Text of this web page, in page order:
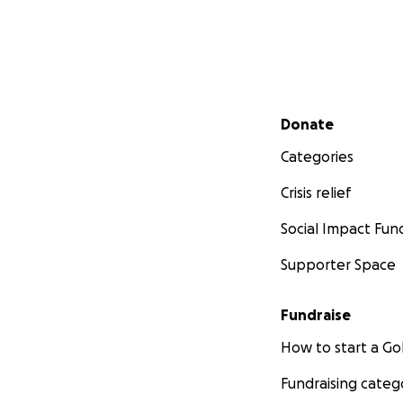
Secondary menu
Donate
Categories
Crisis relief
Social Impact
Supporter Space
Fundraise
How to start a
Fundraising